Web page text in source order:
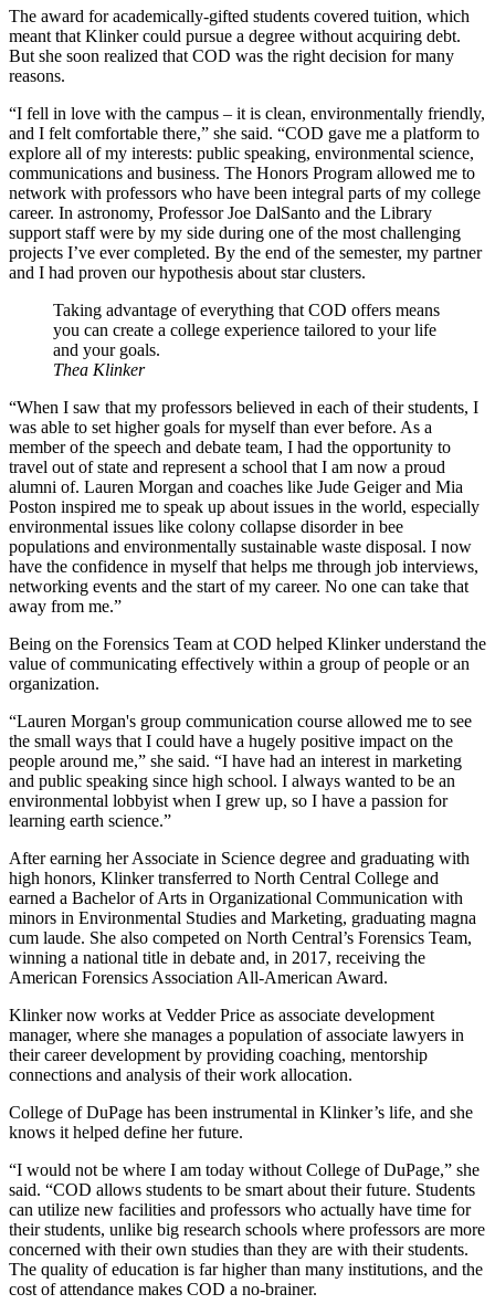
The award for academically-gifted students covered tuition, which
meant that Klinker could pursue a degree without acquiring debt.
But she soon realized that COD was the right decision for many
reasons.
“I fell in love with the campus – it is clean, environmentally friendly,
and I felt comfortable there,” she said. “COD gave me a platform to
explore all of my interests: public speaking, environmental science,
communications and business. The Honors Program allowed me to
network with professors who have been integral parts of my college
career. In astronomy, Professor Joe DalSanto and the Library
support staff were by my side during one of the most challenging
projects I’ve ever completed. By the end of the semester, my partner
and I had proven our hypothesis about star clusters.
Taking advantage of everything that COD offers means
you can create a college experience tailored to your life
and your goals.
Thea Klinker
“When I saw that my professors believed in each of their students, I
was able to set higher goals for myself than ever before. As a
member of the speech and debate team, I had the opportunity to
travel out of state and represent a school that I am now a proud
alumni of. Lauren Morgan and coaches like Jude Geiger and Mia
Poston inspired me to speak up about issues in the world, especially
environmental issues like colony collapse disorder in bee
populations and environmentally sustainable waste disposal. I now
have the confidence in myself that helps me through job interviews,
networking events and the start of my career. No one can take that
away from me.”
Being on the Forensics Team at COD helped Klinker understand the
value of communicating effectively within a group of people or an
organization.
“Lauren Morgan's group communication course allowed me to see
the small ways that I could have a hugely positive impact on the
people around me,” she said. “I have had an interest in marketing
and public speaking since high school. I always wanted to be an
environmental lobbyist when I grew up, so I have a passion for
learning earth science.”
After earning her Associate in Science degree and graduating with
high honors, Klinker transferred to North Central College and
earned a Bachelor of Arts in Organizational Communication with
minors in Environmental Studies and Marketing, graduating magna
cum laude. She also competed on North Central’s Forensics Team,
winning a national title in debate and, in 2017, receiving the
American Forensics Association All-American Award.
Klinker now works at Vedder Price as associate development
manager, where she manages a population of associate lawyers in
their career development by providing coaching, mentorship
connections and analysis of their work allocation.
College of DuPage has been instrumental in Klinker’s life, and she
knows it helped define her future.
“I would not be where I am today without College of DuPage,” she
said. “COD allows students to be smart about their future. Students
can utilize new facilities and professors who actually have time for
their students, unlike big research schools where professors are more
concerned with their own studies than they are with their students.
The quality of education is far higher than many institutions, and the
cost of attendance makes COD a no-brainer.